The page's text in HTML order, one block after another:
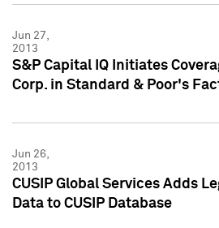
Jun 27,
2013
S&P Capital IQ Initiates
Corp. in Standard & Poor's
Jun 26,
2013
CUSIP Global Services Adds
Data to CUSIP Database